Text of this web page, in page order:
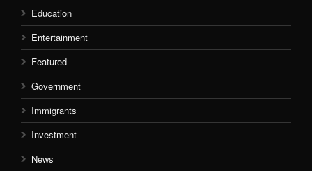
Education
Entertainment
Featured
Government
Immigrants
Investment
News